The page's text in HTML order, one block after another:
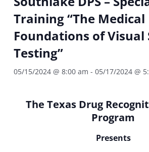
Training “The Medical
Foundations of Visual
Testing”
05/15/2024 @ 8:00 am -05/17/2024 @
The Texas Drug
Program
Presents